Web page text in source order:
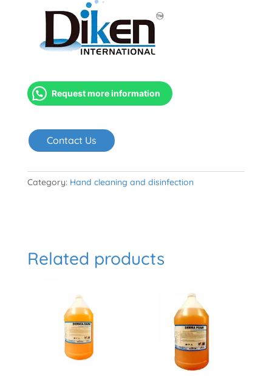
Request more information
Contact Us
Category: Hand cleaning and disinfection
Related products